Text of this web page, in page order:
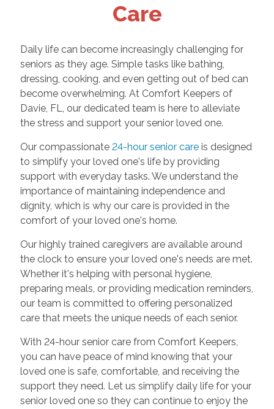
Care
Daily life can become increasingly challenging for
seniors as they age. Simple tasks like bathing,
dressing, cooking, and even getting out of bed can
become overwhelming. At Comfort Keepers of
Davie, FL, our dedicated team is here to alleviate
the stress and support your senior loved one.
Our compassionate 24-hour senior careis designed
to simplify your loved one's life by providing
support with everyday tasks. We understand the
importance of maintaining independence and
dignity, which is why our care is provided in the
comfort of your loved one's home.
Our highly trained caregivers are available around
the clock to ensure your loved one's needs are met.
Whether it's helping with personal hygiene,
preparing meals, or providing medication reminders,
our team is committed to offering personalized
care that meets the unique needs of each senior.
With 24-hour senior care from Comfort Keepers,
you can have peace of mind knowing that your
loved one is safe, comfortable, and receiving the
support they need. Let us simplify daily life for your
senior loved one so they can continue to enjoy the